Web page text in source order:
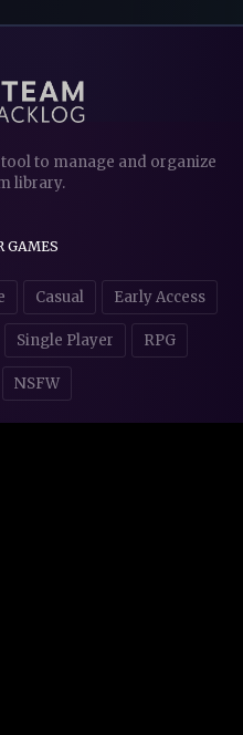
to manage and organize
library.
GAMES
Casual Early Access
Single Player RPG
NSFW